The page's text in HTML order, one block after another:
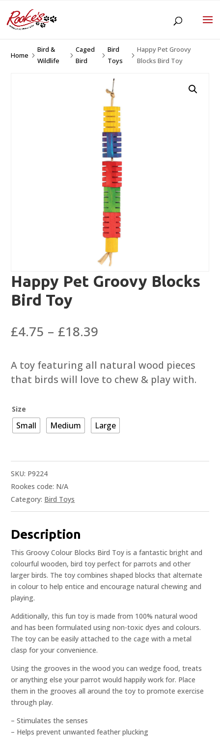
Home 5
Bird &
Wildlife
5
Caged
Bird
5
Bird
Toys
5
Happy Pet Groovy
Blocks Bird Toy
Happy Pet Groovy Blocks
Bird Toy
£4.75 – £18.39
£4.75
through
A toy featuring all natural wood pieces
that birds will love to chew & play with.
Size
Small Medium Large
SKU: P9224
Rookes code: N/A
Category: Bird Toys
Description
This Groovy Colour Blocks Bird Toy is a fantastic bright and
colourful wooden, bird toy perfect for parrots and other
larger birds. The toy combines shaped blocks that alternate
in colour to help entice and encourage natural chewing and
playing.
Additionally, this fun toy is made from 100% natural wood
and has been formulated using non-toxic dyes and colours.
The toy can be easily attached to the cage with a metal
clasp for your convenience.
Using the grooves in the wood you can wedge food, treats
or anything else your parrot would happily work for. Place
them in the grooves all around the toy to promote exercise
through play.
– Stimulates the senses
– Helps prevent unwanted feather plucking